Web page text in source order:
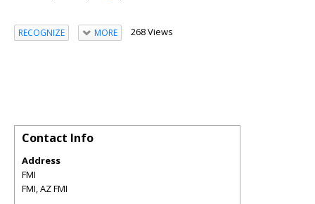
RECOGNIZE MORE 268 Views
Contact Info
Address
FMI
FMI,AZFMI